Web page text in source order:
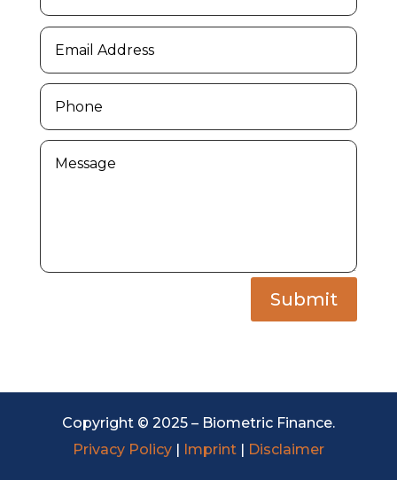
Submit
Copyright © 2025 – Biometric Finance.
Privacy Policy| Imprint| Disclaimer